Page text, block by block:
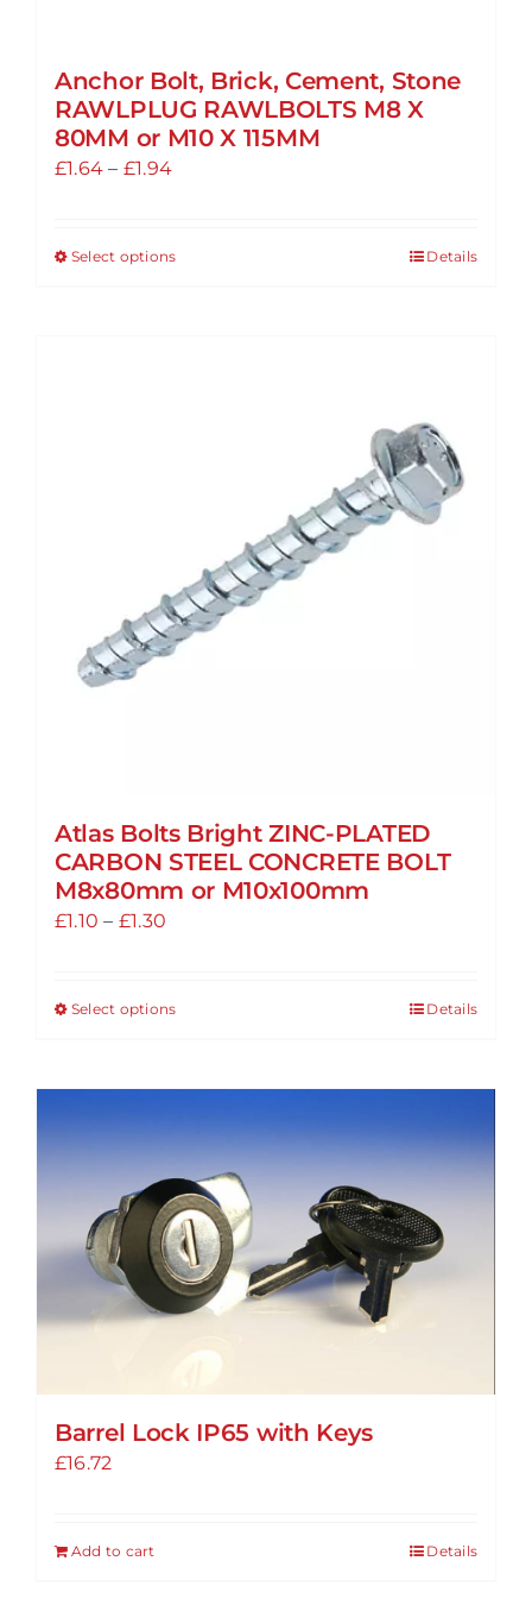
Anchor Bolt, Brick, Cement, Stone
RAWLPLUG RAWLBOLTS M8 X
80MM or M10 X 115MM
£1.64 – £1.94Price
through
Select optionsThis
chosen
on
the
product
Details
Atlas Bolts Bright ZINC-PLATED
CARBON STEEL CONCRETE BOLT
M8x80mm or M10x100mm
£1.10 – £1.30
through
Select optionsThis
variants.
The
options
may
be
chosen
product
page
Details
Barrel Lock IP65 with Keys
£16.72
Add to cart Details